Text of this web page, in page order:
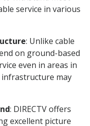
service in various
: Unlike cable
on ground-based
even in areas in
may
: DIRECTV offers
excellent picture